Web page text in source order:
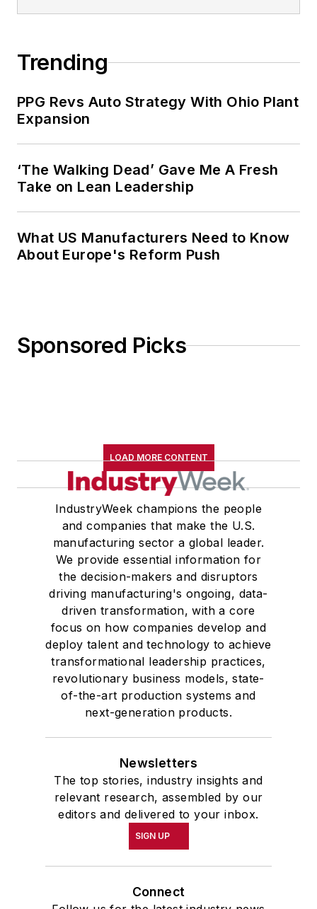
Trending
PPG Revs Auto Strategy With Ohio Plant
Expansion
‘The Walking Dead’ Gave Me A Fresh
Take on Lean Leadership
What US Manufacturers Need to Know
About Europe's Reform Push
Sponsored Picks
LOAD MORE CONTENT
IndustryWeek champions the people
and companies that make the U.S.
manufacturing sector a global leader.
We provide essential information for
the decision-makers and disruptors
driving manufacturing's ongoing, data-
driven transformation, with a core
focus on how companies develop and
deploy talent and technology to achieve
transformational leadership practices,
revolutionary business models, state-
of-the-art production systems and
next-generation products.
Newsletters
The top stories, industry insights and
relevant research, assembled by our
editors and delivered to your inbox.
SIGN UP
Connect